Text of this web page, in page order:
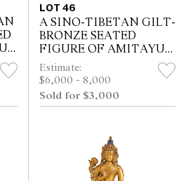
LOT 46
A SINO-TIBETAN GILT-
BRONZE SEATED
FIGURE OF AMITAYUS,
QIANLONG SEVEN-
CHARACTER
INSCRIBED MARK AND
OF THE PERIOD (1736 -
Estimate:
$6,000 - 8,000
Sold for $3,000